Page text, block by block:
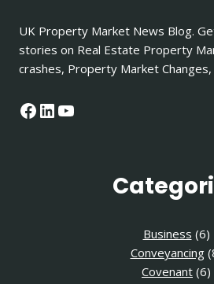
UK Property Market News Blog.
stories on Real Estate Property
crashes, Property Market Changes,
Facebook
LinkedIn
YouTube
Business (6)
Conveyancing
Covenant (6)